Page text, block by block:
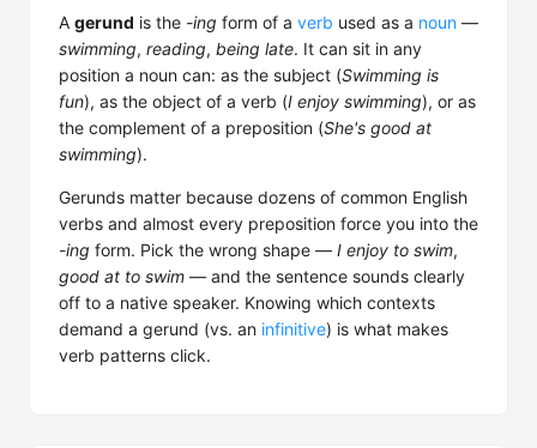
A gerund is the -ing form of a verb used as a noun —
swimming, reading, being late. It can sit in any
position a noun can: as the subject (Swimming is
fun), as the object of a verb (I enjoy swimming), or as
the complement of a preposition (She's good at
swimming).
Gerunds matter because dozens of common English
verbs and almost every preposition force you into the
-ing form. Pick the wrong shape — I enjoy to swim,
good at to swim — and the sentence sounds clearly
off to a native speaker. Knowing which contexts
demand a gerund (vs. an infinitive) is what makes
verb patterns click.